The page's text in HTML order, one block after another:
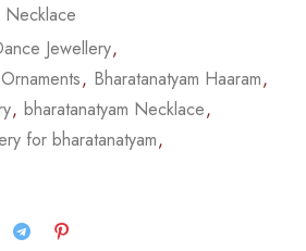
Necklace
Jewellery,
, Bharatanatyam Haaram,
, bharatanatyam Necklace,
for bharatanatyam,